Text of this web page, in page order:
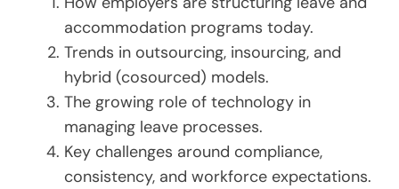
accommodation programs today.
Trends in outsourcing, insourcing, and
hybrid (cosourced) models.
The growing role of technology in
managing leave processes.
Key challenges around compliance,
consistency, and workforce expectations.